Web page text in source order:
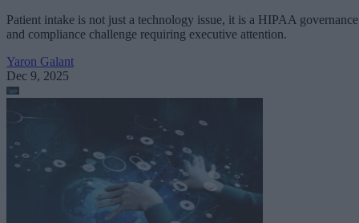
Patient intake is not just a technology issue, it is a HIPAA governance
and compliance challenge requiring executive attention.
Yaron Galant
Dec 9, 2025